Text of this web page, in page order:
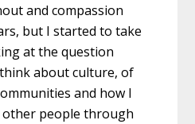
and compassion
but I started to take
at the question
about culture, of
and how I
other people through